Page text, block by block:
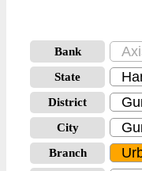
Bank
State
District
City
Branch